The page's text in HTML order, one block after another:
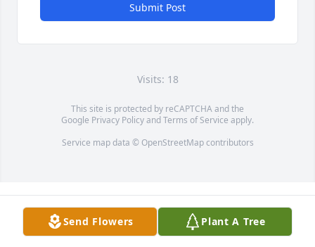
Submit Post
Visits: 18
This site is protected by reCAPTCHA and the
Google Privacy PolicyandTerms of Service apply.
Service map data © OpenStreetMapcontributors
Send Flowers Plant A Tree